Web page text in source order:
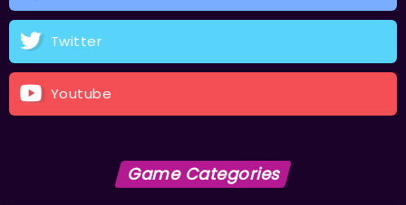
Twitter
Youtube
Game Categories